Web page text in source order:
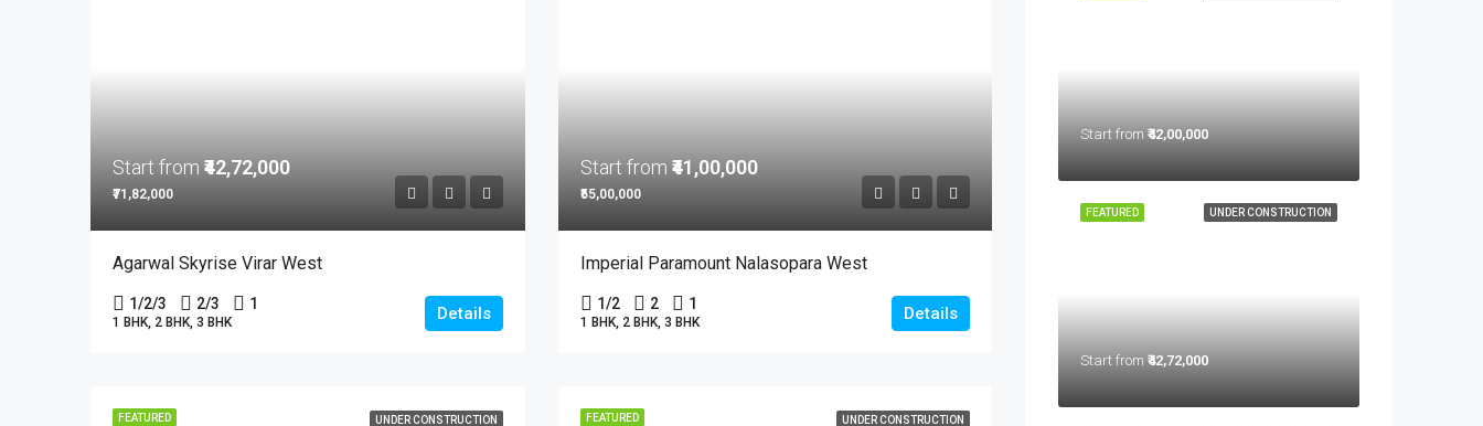
Start from ₹42,72,000
₹71,82,000
Agarwal Skyrise Virar West
1/2/3 2/3 1
1 BHK, 2 BHK, 3 BHK Details
Start from ₹41,00,000
₹55,00,000
Imperial Paramount Nalasopara West
1/2 2 1
1 BHK, 2 BHK, 3 BHK Details
FEATURED UNDER CONSTRUCTION FEATURED UNDER CONSTRUCTION
Start from ₹42,00,000
UNDER CONSTRUCTION
FEATURED
Start from ₹42,72,000